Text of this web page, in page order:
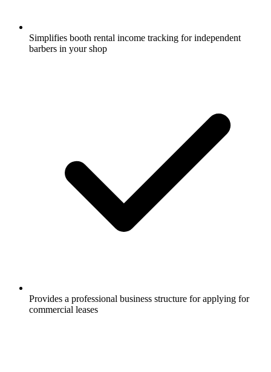
Simplifies booth rental income tracking for independent
barbers in your shop
Provides a professional business structure for applying for
commercial leases